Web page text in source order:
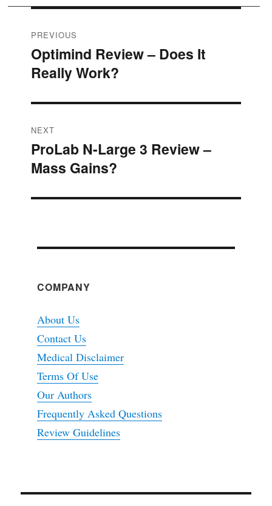
Post
navigation
PREVIOUS
Previous
post:
Optimind Review – Does It
Really Work?
NEXT
Next
post:
ProLab N-Large 3 Review –
Mass Gains?
COMPANY
About Us
Contact Us
Medical Disclaimer
Terms Of Use
Our Authors
Frequently Asked Questions
Review Guidelines